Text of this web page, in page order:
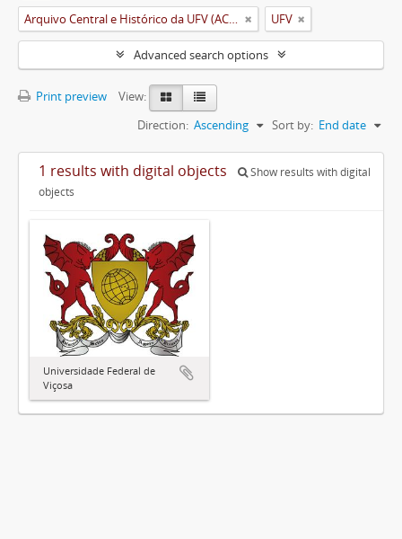
Arquivo Central e Histórico da UFV (ACH-UFV) UFV
Advanced search options
Print preview
View:
Sort by: End date
Direction: Ascending
1 results with digital objects
Show results with digital
objects
Universidade Federal de
Viçosa